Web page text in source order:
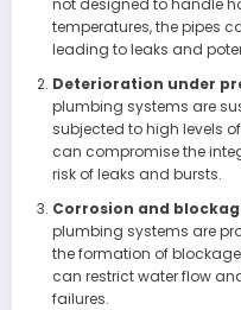
temperatures, the pipes
leading to leaks and
Deterioration under
plumbing systems are
subjected to high levels
can compromise the
risk of leaks and bursts.
Corrosion and
plumbing systems are
the formation of
can restrict water flow
failures.